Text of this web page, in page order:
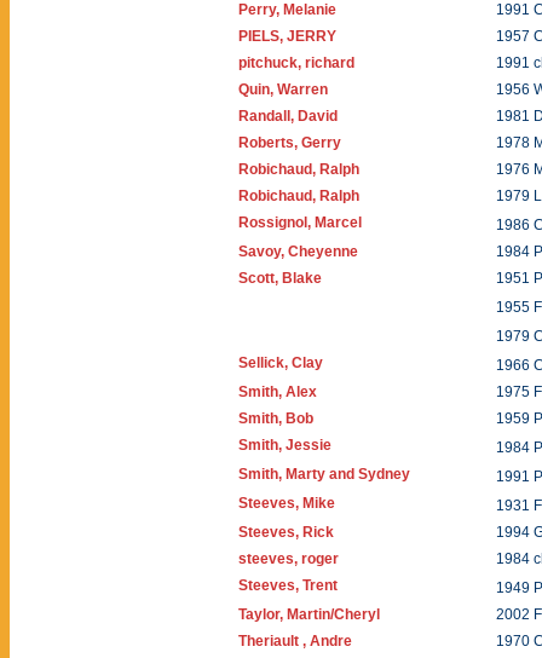
Perry, Melanie
1991
PIELS, JERRY
1957
pitchuck, richard
1991
Quin, Warren
1956
Randall, David
1981
Roberts, Gerry
1978
Robichaud, Ralph
1976
Robichaud, Ralph
1979
Rossignol, Marcel
1986
Savoy, Cheyenne
1984
Scott, Blake
1951
1955
1979
Sellick, Clay
1966
Smith, Alex
1975
Smith, Bob
1959
Smith, Jessie
1984
Smith, Marty and Sydney
1991
Steeves, Mike
1931
Steeves, Rick
1994
steeves, roger
1984
Steeves, Trent
1949
Taylor, Martin/Cheryl
2002
Theriault , Andre
1970